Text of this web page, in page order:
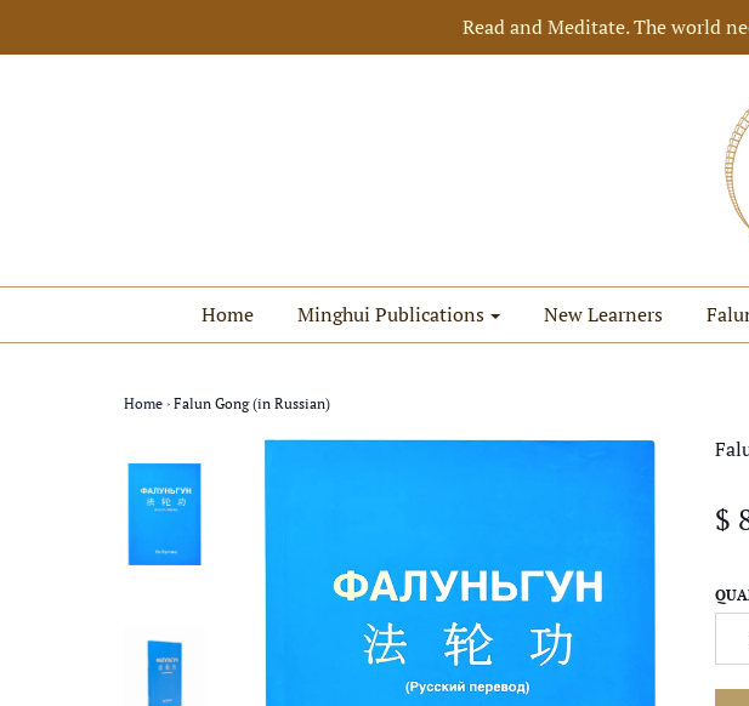
Read and Meditate. The world
Home Minghui Publications New Learners
Home › Falun Gong (in Russian)
$